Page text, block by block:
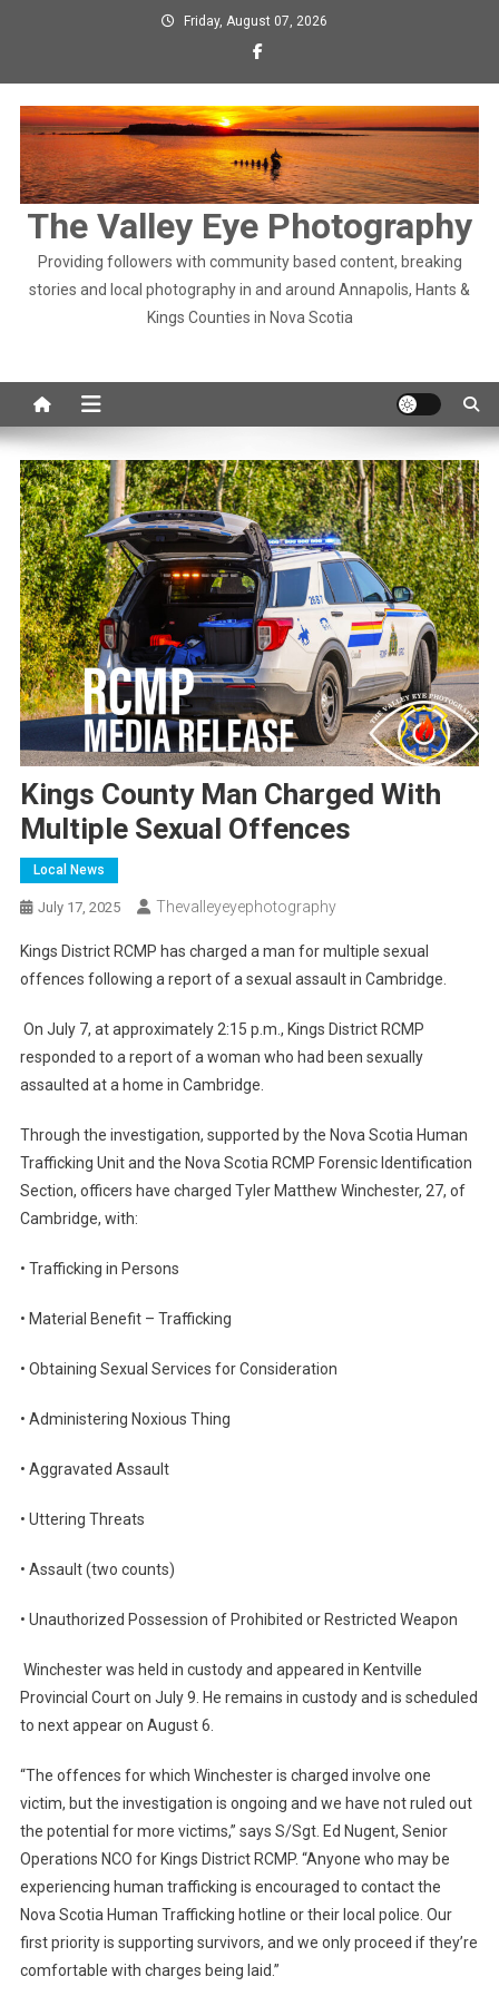
Friday, August 07, 2026
The Valley Eye Photography
Providing followers with community based content, breaking
stories and local photography in and around Annapolis, Hants &
Kings Counties in Nova Scotia
Kings County Man Charged With
Multiple Sexual Offences
Local News
July 17, 2025 Thevalleyeyephotography
Kings District RCMP has charged a man for multiple sexual
offences following a report of a sexual assault in Cambridge.
On July 7, at approximately 2:15 p.m., Kings District RCMP
responded to a report of a woman who had been sexually
assaulted at a home in Cambridge.
Through the investigation, supported by the Nova Scotia Human
Trafficking Unit and the Nova Scotia RCMP Forensic Identification
Section, officers have charged Tyler Matthew Winchester, 27, of
Cambridge, with:
• Trafficking in Persons
• Material Benefit – Trafficking
• Obtaining Sexual Services for Consideration
• Administering Noxious Thing
• Aggravated Assault
• Uttering Threats
• Assault (two counts)
• Unauthorized Possession of Prohibited or Restricted Weapon
Winchester was held in custody and appeared in Kentville
Provincial Court on July 9. He remains in custody and is scheduled
to next appear on August 6.
“The offences for which Winchester is charged involve one
victim, but the investigation is ongoing and we have not ruled out
the potential for more victims,” says S/Sgt. Ed Nugent, Senior
Operations NCO for Kings District RCMP. “Anyone who may be
experiencing human trafficking is encouraged to contact the
Nova Scotia Human Trafficking hotline or their local police. Our
first priority is supporting survivors, and we only proceed if they’re
comfortable with charges being laid.”